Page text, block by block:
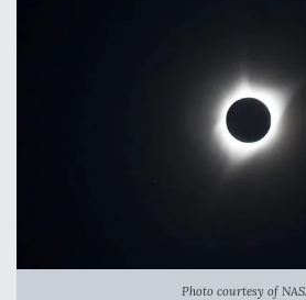
Photo courtesy of